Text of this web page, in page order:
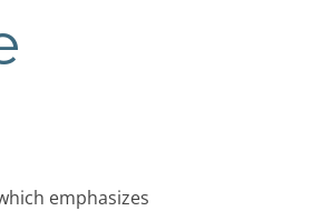
emphasizes